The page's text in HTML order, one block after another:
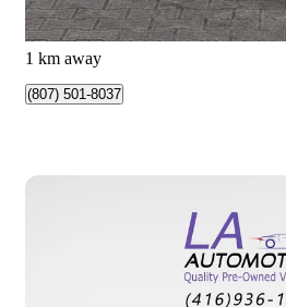
$877/mo est.
Vaughan, ON
1 km away
(807) 501-8037